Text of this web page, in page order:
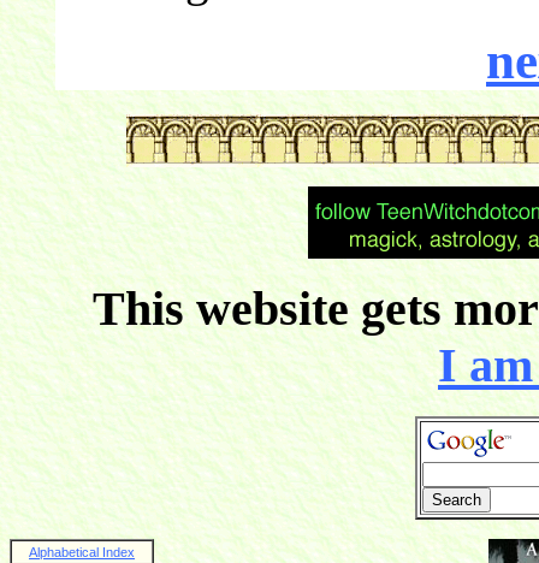
This website gets
I
Alphabetical Index